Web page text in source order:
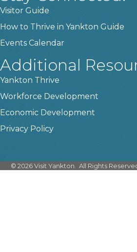
Visitor Guide
How to Thrive in Yankton Guide
Events Calendar
Additional
Yankton Thrive
Workforce Development
Economic Development
Privacy Policy
© 2026Visit Yankton. All Rights